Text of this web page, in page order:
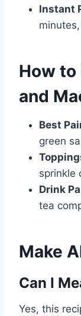
Instant
How to
and
Best
green
sprinkle
Drink
tea
Make
Can I
Yes, this